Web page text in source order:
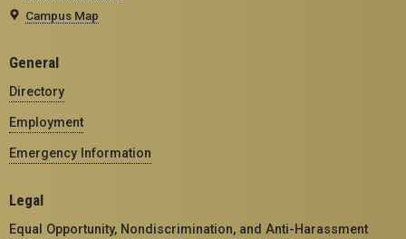
Campus Map
General
Directory
Employment
Emergency Information
Legal
Equal Opportunity, Nondiscrimination, and Anti-Harassment